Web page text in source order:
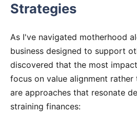
Strategies
As I've navigated motherhood
business designed to support
discovered that the most
focus on value alignment rather
are approaches that resonate
straining finances: